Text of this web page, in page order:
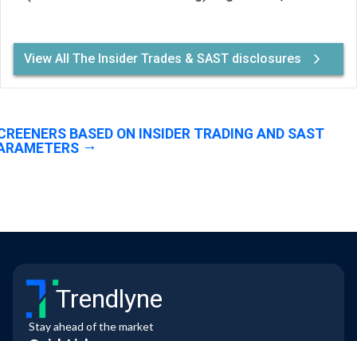
View All The Insider Trades & SAST disclosures
BASED ON INSIDER TRADING AND SAST
Trendlyne
Stay ahead of the market